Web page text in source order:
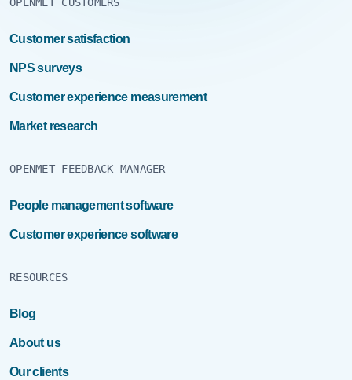
Customer satisfaction
NPS surveys
Customer experience measurement
Market research
OPENMET FEEDBACK MANAGER
People management software
Customer experience software
RESOURCES
Blog
About us
Our clients